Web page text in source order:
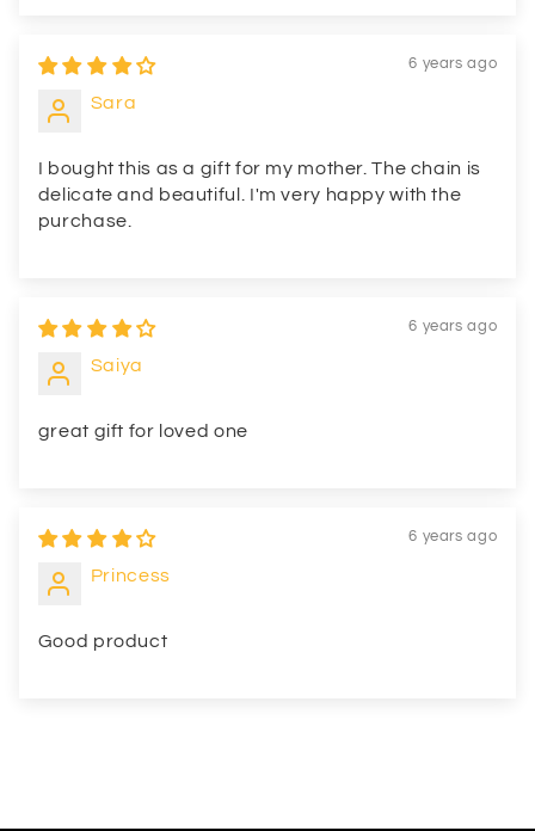
6 years ago
Sara
I bought this as a gift for my mother. The chain is
delicate and beautiful. I'm very happy with the
purchase.
6 years ago
Saiya
great gift for loved one
6 years ago
Princess
Good product